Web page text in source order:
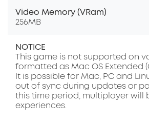
Video Memory (VRam)
256MB
NOTICE
This game is not supported on
formatted as Mac OS Extended
It is possible for Mac, PC and
out of sync during updates or
this time period, multiplayer will
experiences.